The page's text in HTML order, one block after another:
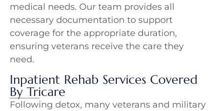
medical needs. Our team provides all
necessary documentation to support
coverage for the appropriate duration,
ensuring veterans receive the care they
need.
Inpatient Rehab Services Covered
By Tricare
Following detox, many veterans and military